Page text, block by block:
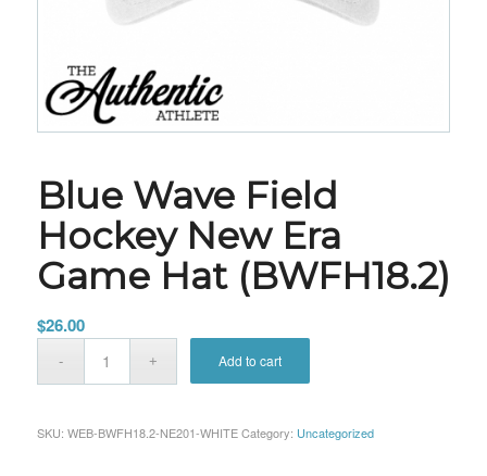
Blue Wave Field
Hockey New Era
Game Hat (BWFH18.2)
$26.00
Add to cart
SKU: WEB-BWFH18.2-NE201-WHITE Category: Uncategorized